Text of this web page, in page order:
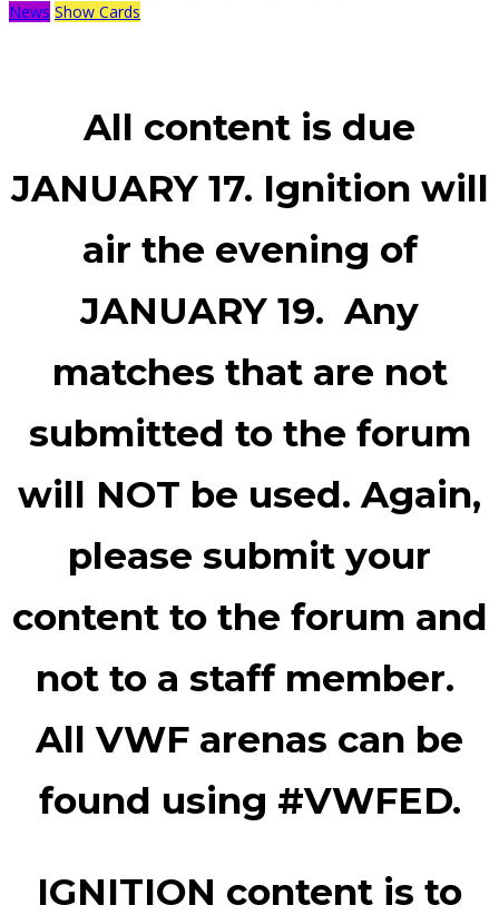
News Show Cards
All content is due
JANUARY 17. Ignition will
air the evening of
JANUARY 19. Any
matches that are not
submitted to the forum
will NOT be used. Again,
please submit your
content to the forum and
not to a staff member.
All VWF arenas can be
found using #VWFED.
IGNITION content is to